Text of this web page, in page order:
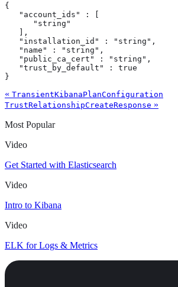
{
   "account_ids" : [
      "string"
   ],
   "installation_id" : "string",
   "name" : "string",
   "public_ca_cert" : "string",
   "trust_by_default" : true
}
« TransientKibanaPlanConfiguration
TrustRelationshipCreateResponse »
Most Popular
Video
Get Started with Elasticsearch
Video
Intro to Kibana
Video
ELK for Logs & Metrics